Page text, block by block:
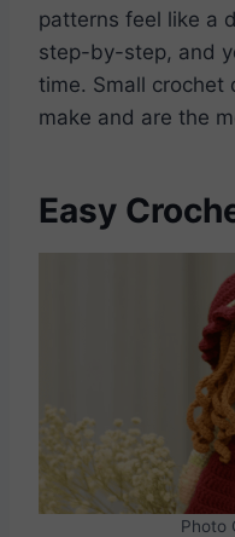
patterns feel like a
step-by-step, and
time. Small crochet
make and are the
Easy
Photo